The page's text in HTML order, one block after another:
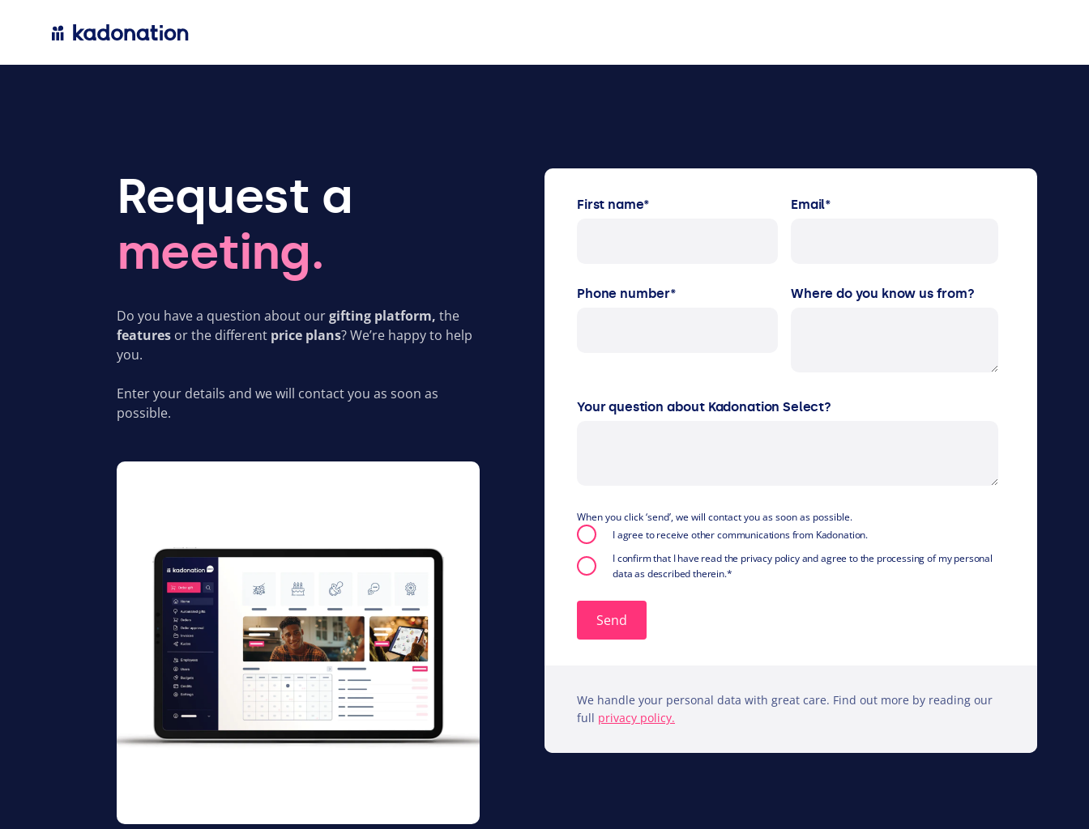
Request a
meeting.
Do you have a question about ourgifting platform, the
features or the different price plans? We’re happy to help
you.
Enter your details and we will contact you as soon as
possible.
First name* Email*
Phone number* Where do you know us from?
Your question about Kadonation Select?
When you click ‘send’, we will contact you as soon as possible.
I agree to receive other communications from Kadonation.
I confirm that I have read the privacy policy and agree to the processing of my personal
data as described therein.*
We handle your personal data with great care. Find out more by reading our
full privacy policy.